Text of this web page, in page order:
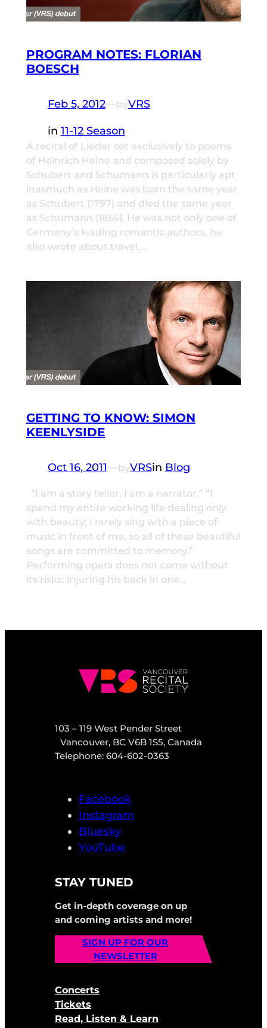
PROGRAM NOTES: FLORIAN
BOESCH
Feb 5, 2012—byVRS
in 11-12 Season
A recital of Lieder set exclusively to poems
of Heinrich Heine and composed solely by
Schubert and Schumann is particularly apt
inasmuch as Heine was born the same year
as Schubert (1797) and died the same year
as Schumann (1856). He was not only one of
Germany’s leading romantic authors, he
also wrote about travel,…
GETTING TO KNOW: SIMON
KEENLYSIDE
Oct 16, 2011—byVRSin Blog
“I am a story teller, I am a narrator.” “I
spend my entire working life dealing only
with beauty; I rarely sing with a piece of
music in front of me, so all of these beautiful
songs are committed to memory.”
Performing opera does not come without
its risks: injuring his back in one…
103 – 119 West Pender Street
Vancouver, BC V6B 1S5, Canada
Telephone: 604-602-0363
Facebook
Instagram
Bluesky
YouTube
STAY TUNED
Get in-depth coverage on up
and coming artists and more!
SIGN UP FOR OUR
NEWSLETTER
Concerts
Tickets
Read, Listen & Learn